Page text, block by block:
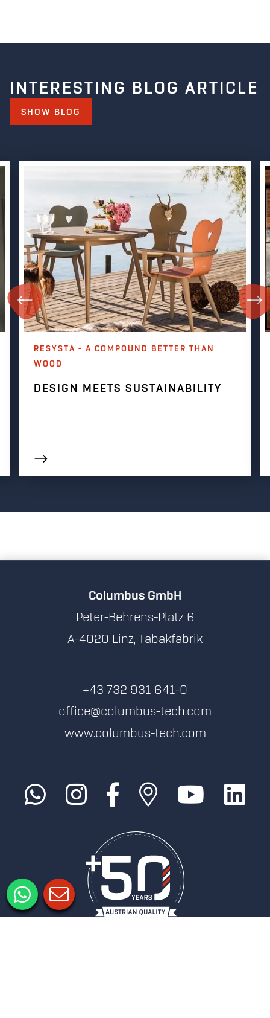
INTERESTING BLOG ARTICLE
SHOW BLOG
RESYSTA - A COMPOUND BETTER THAN
WOOD
DESIGN MEETS SUSTAINABILITY
Columbus GmbH
Peter-Behrens-Platz 6
A-4020 Linz, Tabakfabrik
+43 732 931 641-0
office@columbus-tech.com
www.columbus-tech.com